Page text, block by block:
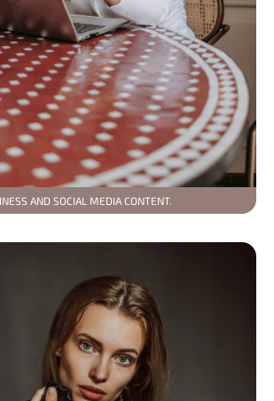
AND SOCIAL MEDIA CONTENT.